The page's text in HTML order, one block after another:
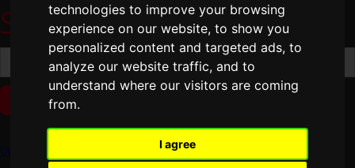
technologies to improve your browsing
experience on our website, to show you
personalized content and targeted ads, to
analyze our website traffic, and to
understand where our visitors are coming
from.
I agree
Search results
No matching results.
Update cookies preferences